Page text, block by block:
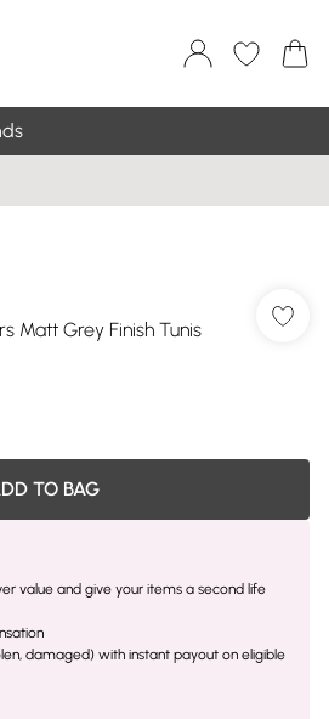
Matt Grey Finish Tunis
TO BAG
value and give your items a second life
damaged) with instant payout on eligible